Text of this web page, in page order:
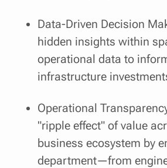
Data-Driven Decision
hidden insights within
operational data to
infrastructure
Operational
"ripple effect" of value
business ecosystem by
department—from